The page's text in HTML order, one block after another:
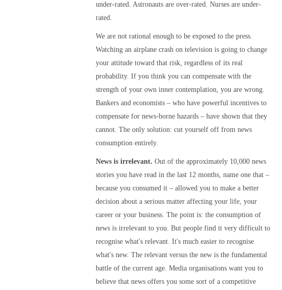
under-rated. Astronauts are over-rated. Nurses are under-
rated.
We are not rational enough to be exposed to the press.
Watching an airplane crash on television is going to change
your attitude toward that risk, regardless of its real
probability. If you think you can compensate with the
strength of your own inner contemplation, you are wrong.
Bankers and economists – who have powerful incentives to
compensate for news-borne hazards – have shown that they
cannot. The only solution: cut yourself off from news
consumption entirely.
News is irrelevant. Out of the approximately 10,000 news
stories you have read in the last 12 months, name one that –
because you consumed it – allowed you to make a better
decision about a serious matter affecting your life, your
career or your business. The point is: the consumption of
news is irrelevant to you. But people find it very difficult to
recognise what's relevant. It's much easier to recognise
what's new. The relevant versus the new is the fundamental
battle of the current age. Media organisations want you to
believe that news offers you some sort of a competitive